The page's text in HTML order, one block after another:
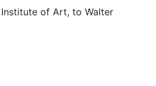
of Art, to Walter